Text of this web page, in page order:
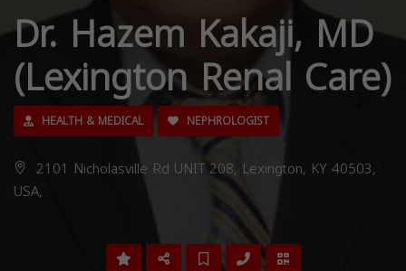
Dr. Hazem Kakaji, MD
(Lexington Renal Care)
HEALTH & MEDICAL NEPHROLOGIST
2101 Nicholasville Rd UNIT 208, Lexington, KY 40503,
USA,